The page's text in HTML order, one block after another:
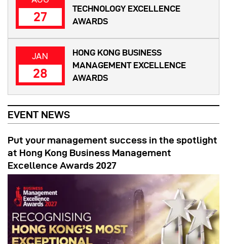
27
TECHNOLOGY EXCELLENCE
AWARDS
JAN
28
HONG KONG BUSINESS
MANAGEMENT EXCELLENCE
AWARDS
EVENT NEWS
Put your management success in the spotlight
at Hong Kong Business Management
Excellence Awards 2027